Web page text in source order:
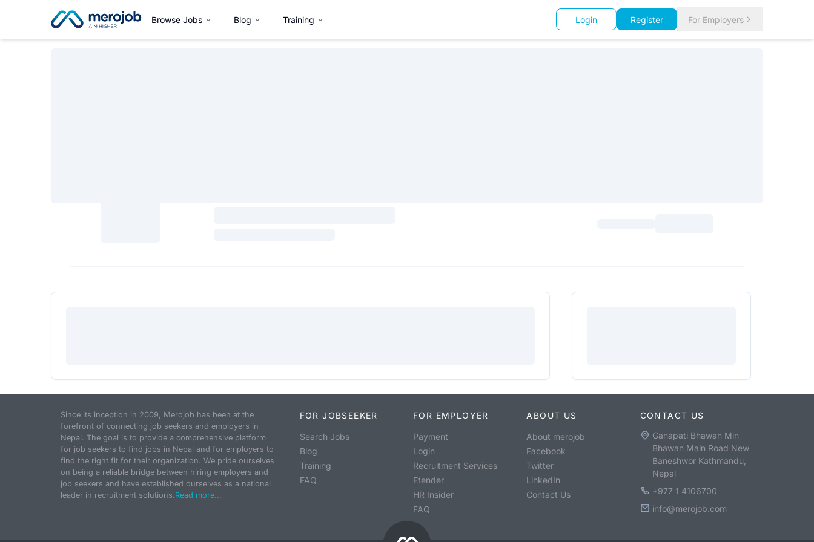
Browse Jobs Blog Training Login Register For Employers
Since its inception in 2009, Merojob has been at the
forefront of connecting job seekers and employers in
Nepal. The goal is to provide a comprehensive platform
for job seekers to find jobs in Nepal and for employers to
find the right fit for their organization. We pride ourselves
on being a reliable bridge between hiring employers and
job seekers and have established ourselves as a national
leader in recruitment solutions.Read more...
FOR JOBSEEKER
Search Jobs
Blog
Training
FAQ
FOR EMPLOYER
Payment
Login
Recruitment Services
Etender
HR Insider
FAQ
ABOUT US
About merojob
Facebook
Twitter
LinkedIn
Contact Us
CONTACT US
Ganapati Bhawan Min
Bhawan Main Road New
Baneshwor Kathmandu,
Nepal
+977 1 4106700
info@merojob.com